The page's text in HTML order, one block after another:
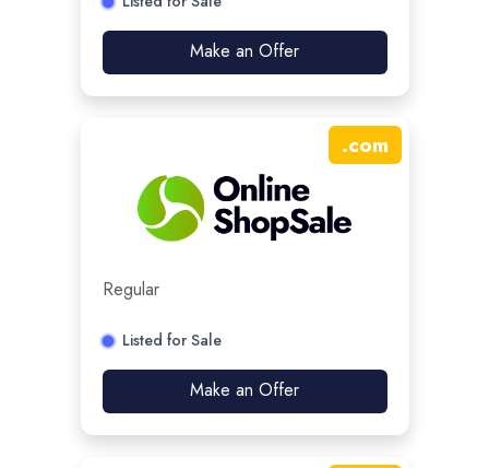
Make an Offer
.com
Regular
Listed for Sale
Make an Offer